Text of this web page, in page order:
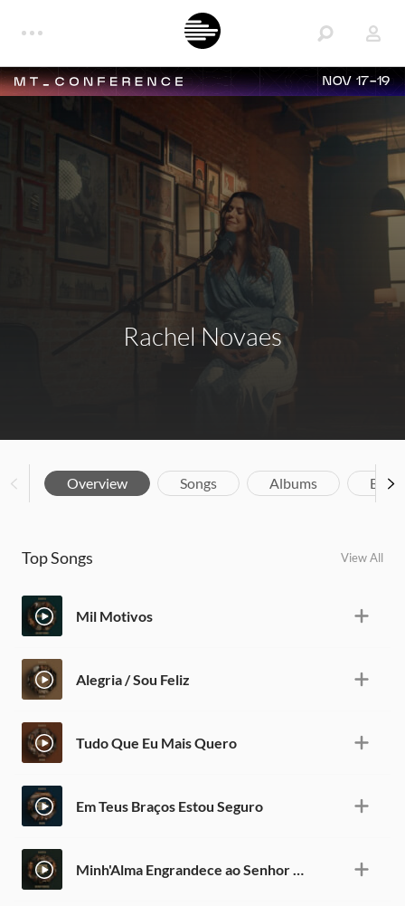
NOV 17-19
Rachel Novaes
Overview Songs Albums
Top Songs View All
Mil Motivos
Alegria / Sou Feliz
Tudo Que Eu Mais Quero
Em Teus Braços Estou Seguro